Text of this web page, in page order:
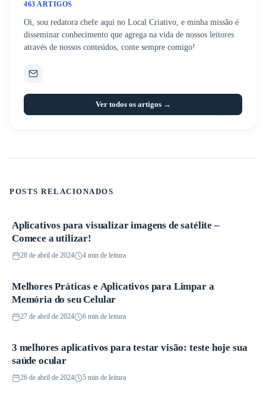
463 ARTIGOS
Oi, sou redatora chefe aqui no Local Criativo, e minha missão é
disseminar conhecimento que agrega na vida de nossos leitores
através de nossos conteúdos, conte sempre comigo!
Ver todos os artigos →
POSTS RELACIONADOS
Aplicativos
Aplicativos para visualizar imagens de satélite –
Comece a utilizar!
28 de abril de 2024 4 min de leitura
Aplicativos
Melhores Práticas e Aplicativos para Limpar a
Memória do seu Celular
27 de abril de 2024 6 min de leitura
Aplicativos
3 melhores aplicativos para testar visão: teste hoje sua
saúde ocular
26 de abril de 2024 5 min de leitura